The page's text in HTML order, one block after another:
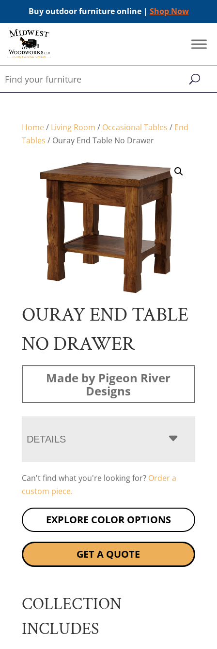
Buy outdoor furniture online | Shop Now
Home/ Living Room / Occasional Tables / End
Tables / Ouray End Table No Drawer
OURAY END TABLE
NO DRAWER
Made by Pigeon River
Designs
DETAILS
Can't find what you're looking for? Order a
custom piece.
EXPLORE COLOR OPTIONS
GET A QUOTE
COLLECTION
INCLUDES